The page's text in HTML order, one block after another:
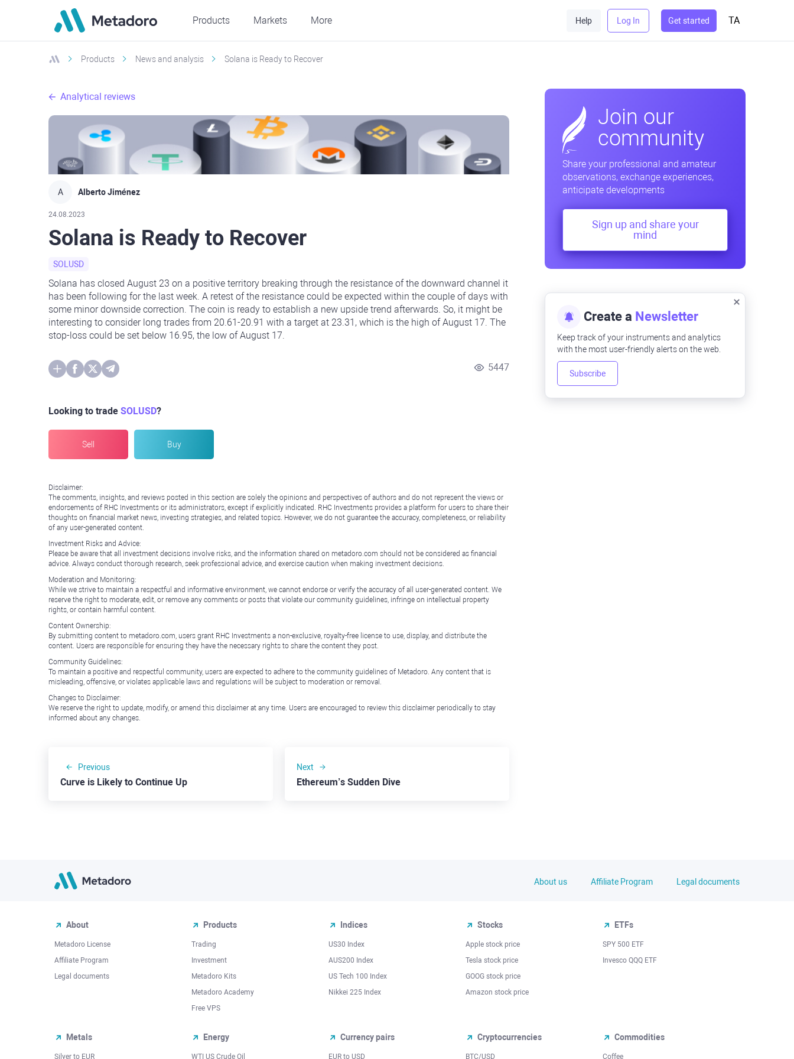
Products Markets More Help Log In Get started TA
Products News and analysis Solana is Ready to Recover
Analytical reviews
A Alberto Jiménez
24.08.2023
Solana is Ready to Recover
SOLUSD
Solana has closed August 23 on a positive territory breaking through the resistance of the downward channel it
has been following for the last week. A retest of the resistance could be expected within the couple of days with
some minor downside correction. The coin is ready to establish a new upside trend afterwards. So, it might be
interesting to consider long trades from 20.61-20.91 with a target at 23.31, which is the high of August 17. The
stop-loss could be set below 16.95, the low of August 17.
5447
Looking to trade SOLUSD?
Sell Buy
Disclaimer:
The comments, insights, and reviews posted in this section are solely the opinions and perspectives of authors and do not represent the views or
endorsements of RHC Investments or its administrators, except if explicitly indicated. RHC Investments provides a platform for users to share their
thoughts on financial market news, investing strategies, and related topics. However, we do not guarantee the accuracy, completeness, or reliability
of any user-generated content.
Investment Risks and Advice:
Please be aware that all investment decisions involve risks, and the information shared on metadoro.com should not be considered as financial
advice. Always conduct thorough research, seek professional advice, and exercise caution when making investment decisions.
Moderation and Monitoring:
While we strive to maintain a respectful and informative environment, we cannot endorse or verify the accuracy of all user-generated content. We
reserve the right to moderate, edit, or remove any comments or posts that violate our community guidelines, infringe on intellectual property
rights, or contain harmful content.
Content Ownership:
By submitting content to metadoro.com, users grant RHC Investments a non-exclusive, royalty-free license to use, display, and distribute the
content. Users are responsible for ensuring they have the necessary rights to share the content they post.
Community Guidelines:
To maintain a positive and respectful community, users are expected to adhere to the community guidelines of Metadoro. Any content that is
misleading, offensive, or violates applicable laws and regulations will be subject to moderation or removal.
Changes to Disclaimer:
We reserve the right to update, modify, or amend this disclaimer at any time. Users are encouraged to review this disclaimer periodically to stay
informed about any changes.
Previous
Curve is Likely to Continue Up
Next
Ethereum’s Sudden Dive
Join our
community
Share your professional and amateur
observations, exchange experiences,
anticipate developments
Sign up and share your
mind
Create a Newsletter
Keep track of your instruments and analytics
with the most user-friendly alerts on the web.
Subscribe
About us Affiliate Program Legal documents
About
Metadoro License
Affiliate Program
Legal documents
Products
Trading
Investment
Metadoro Kits
Metadoro Academy
Free VPS
Indices
US30 Index
AUS200 Index
US Tech 100 Index
Nikkei 225 Index
Stocks
Apple stock price
Tesla stock price
GOOG stock price
Amazon stock price
ETFs
SPY 500 ETF
Invesco QQQ ETF
Metals
Silver to EUR
Energy
WTI US Crude Oil
Currency pairs
EUR to USD
Cryptocurrencies
BTC/USD
Commodities
Coffee